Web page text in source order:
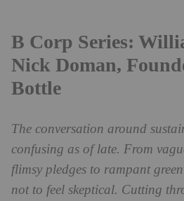
B Corp Series:
Nick Doman,
Bottle
The conversation around
confusing as of late. From
flimsy pledges to rampant
not to feel skeptical. Cutting